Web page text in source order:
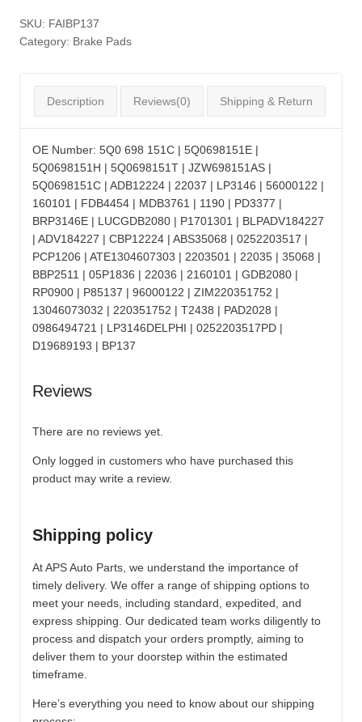
SKU: FAIBP137
Category: Brake Pads
Description Reviews(0) Shipping & Return
OE Number: 5Q0 698 151C | 5Q0698151E |
5Q0698151H | 5Q0698151T | JZW698151AS |
5Q0698151C | ADB12224 | 22037 | LP3146 | 56000122 |
160101 | FDB4454 | MDB3761 | 1190 | PD3377 |
BRP3146E | LUCGDB2080 | P1701301 | BLPADV184227
| ADV184227 | CBP12224 | ABS35068 | 0252203517 |
PCP1206 | ATE1304607303 | 2203501 | 22035 | 35068 |
BBP2511 | 05P1836 | 22036 | 2160101 | GDB2080 |
RP0900 | P85137 | 96000122 | ZIM220351752 |
13046073032 | 220351752 | T2438 | PAD2028 |
0986494721 | LP3146DELPHI | 0252203517PD |
D19689193 | BP137
Reviews
There are no reviews yet.
Only logged in customers who have purchased this
product may write a review.
Shipping policy
At APS Auto Parts, we understand the importance of
timely delivery. We offer a range of shipping options to
meet your needs, including standard, expedited, and
express shipping. Our dedicated team works diligently to
process and dispatch your orders promptly, aiming to
deliver them to your doorstep within the estimated
timeframe.
Here’s everything you need to know about our shipping